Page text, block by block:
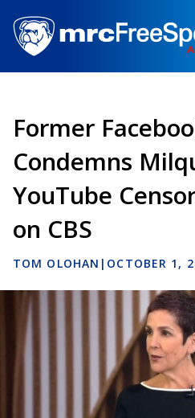
main
content
Former
Condemns
YouTube
on CBS
TOM OLOHAN | OCTOBER 1,